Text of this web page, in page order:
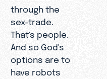
through the
sex-trade.
That's people.
And so God's
options are to
have robots